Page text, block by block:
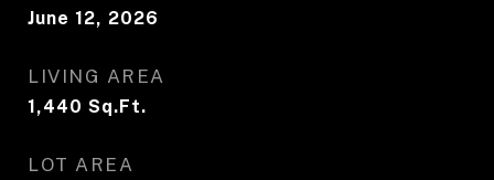
June 12, 2026
LIVING AREA
1,440 Sq.Ft.
LOT AREA